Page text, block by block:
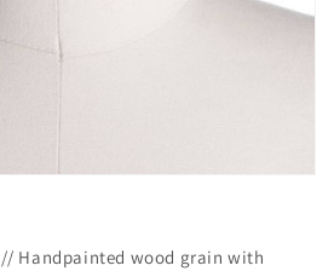
// Handpainted wood grain with